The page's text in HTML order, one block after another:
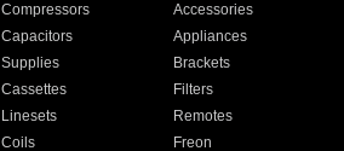
Compressors
Accessories
Capacitors
Appliances
Supplies
Brackets
Cassettes
Filters
Linesets
Remotes
Coils Freon